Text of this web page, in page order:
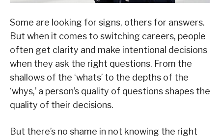
Some are looking for signs, others for answers.
But when it comes to switching careers, people
often get clarity and make intentional decisions
when they ask the right questions. From the
shallows of the ‘whats’ to the depths of the
‘whys,’ a person’s quality of questions shapes the
quality of their decisions.
But there’s no shame in not knowing the right